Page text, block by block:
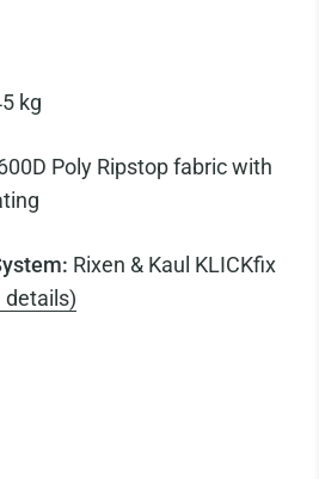
kg
Poly Ripstop fabric with
Rixen & Kaul KLICKfix
details)